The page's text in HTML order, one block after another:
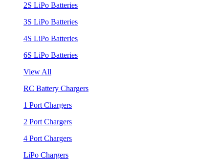
2S LiPo Batteries
3S LiPo Batteries
4S LiPo Batteries
6S LiPo Batteries
View All
RC Battery Chargers
1 Port Chargers
2 Port Chargers
4 Port Chargers
LiPo Chargers